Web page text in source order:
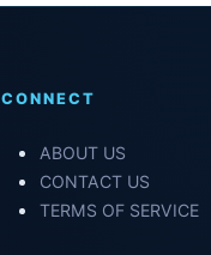
CONNECT
ABOUT US
CONTACT US
TERMS OF SERVICE